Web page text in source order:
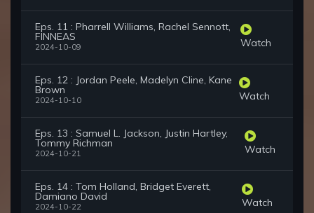
Eps. 11 : Pharrell Williams, Rachel Sennott,
FINNEAS
2024-10-09 Watch
Eps. 12 : Jordan Peele, Madelyn Cline, Kane
Brown
2024-10-10 Watch
Eps. 13 : Samuel L. Jackson, Justin Hartley,
Tommy Richman
2024-10-21 Watch
Eps. 14 : Tom Holland, Bridget Everett,
Damiano David
2024-10-22 Watch